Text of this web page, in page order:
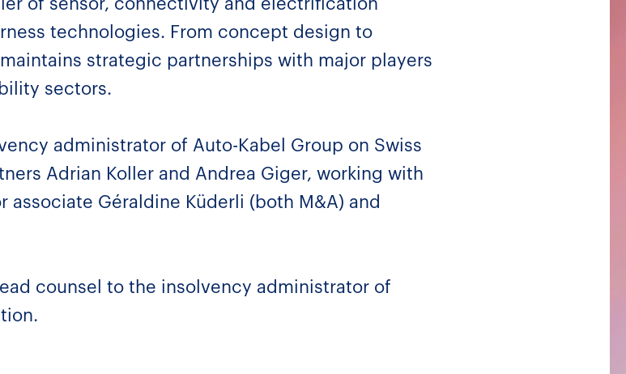
of sensor, connectivity and electrification
technologies. From concept design to
strategic partnerships with major players
sectors.
administrator of Auto-Kabel Group on Swiss
Adrian Koller and Andrea Giger, working with
associate Géraldine Küderli (both M&A) and
counsel to the insolvency administrator of